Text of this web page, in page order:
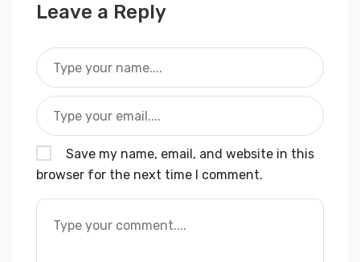
Leave a Reply
Save my name, email, and website in this
browser for the next time I comment.